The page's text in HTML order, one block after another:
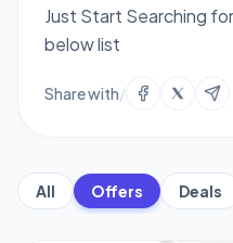
Just Start Searching
below list
Share with/
All Offers Deals